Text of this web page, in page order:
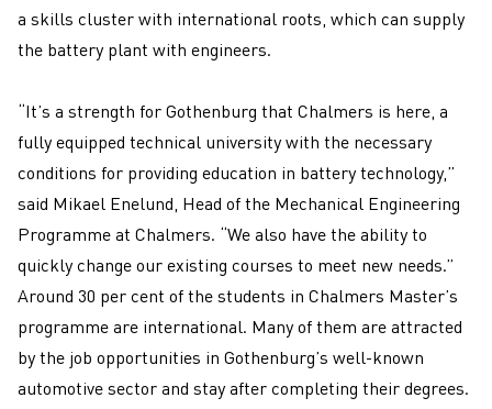
a skills cluster with international roots, which can supply
the battery plant with engineers.
“It’s a strength for Gothenburg that Chalmers is here, a
fully equipped technical university with the necessary
conditions for providing education in battery technology,”
said Mikael Enelund, Head of the Mechanical Engineering
Programme at Chalmers. “We also have the ability to
quickly change our existing courses to meet new needs.”
Around 30 per cent of the students in Chalmers Master’s
programme are international. Many of them are attracted
by the job opportunities in Gothenburg’s well-known
automotive sector and stay after completing their degrees.